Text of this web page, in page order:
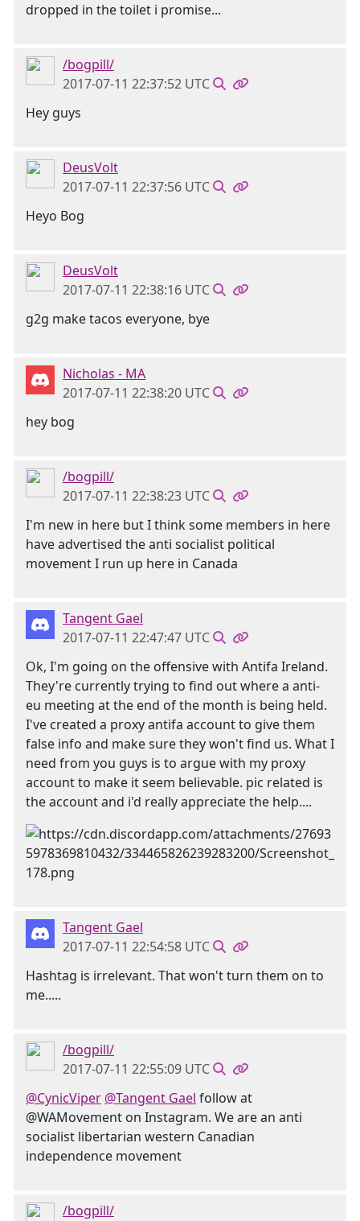
dropped in the toilet i promise...
/bogpill/
2017-07-11 22:37:52 UTC
Hey guys
DeusVolt
2017-07-11 22:37:56 UTC
Heyo Bog
DeusVolt
2017-07-11 22:38:16 UTC
g2g make tacos everyone, bye
Nicholas - MA
2017-07-11 22:38:20 UTC
hey bog
/bogpill/
2017-07-11 22:38:23 UTC
I'm new in here but I think some members in here
have advertised the anti socialist political
movement I run up here in Canada
Tangent Gael
2017-07-11 22:47:47 UTC
Ok, I'm going on the offensive with Antifa Ireland.
They're currently trying to find out where a anti-
eu meeting at the end of the month is being held.
I've created a proxy antifa account to give them
false info and make sure they won't find us. What I
need from you guys is to argue with my proxy
account to make it seem believable. pic related is
the account and i'd really appreciate the help....
Tangent Gael
2017-07-11 22:54:58 UTC
Hashtag is irrelevant. That won't turn them on to
me.....
/bogpill/
2017-07-11 22:55:09 UTC
@CynicViper @Tangent Gael follow at
@WAMovement on Instagram. We are an anti
socialist libertarian western Canadian
independence movement
/bogpill/